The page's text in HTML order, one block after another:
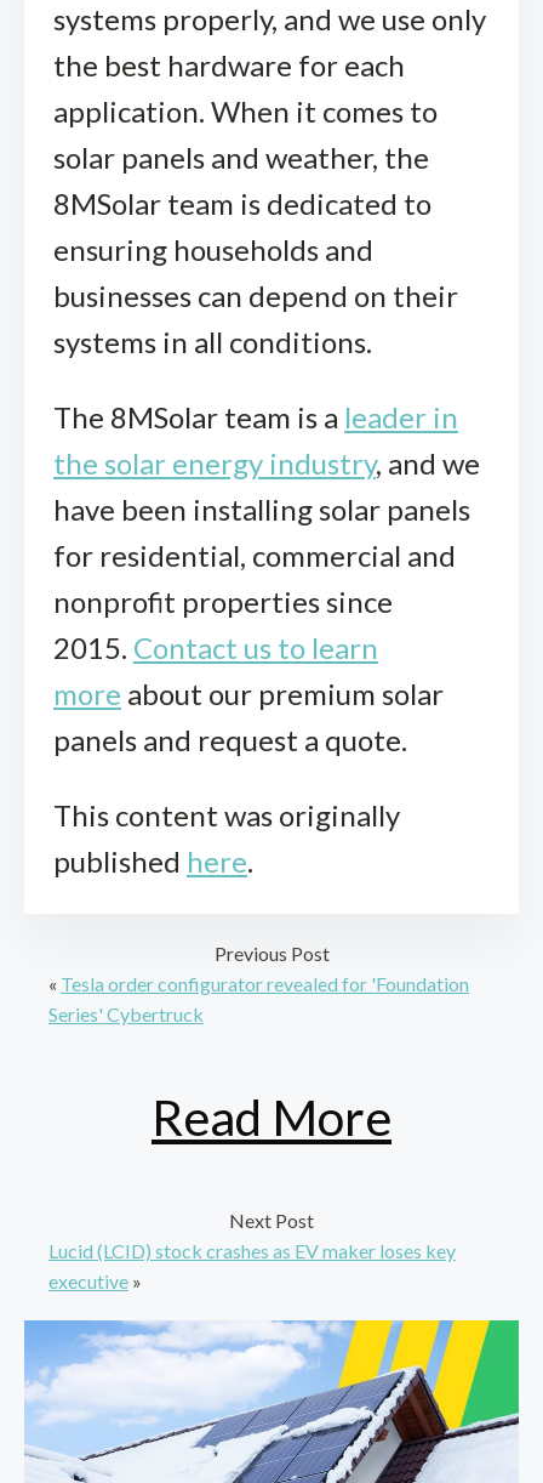
systems properly, and we use only
the best hardware for each
application. When it comes to
solar panels and weather, the
8MSolar team is dedicated to
ensuring households and
businesses can depend on their
systems in all conditions.
The 8MSolar team is a leader in
the solar energy industry, and we
have been installing solar panels
for residential, commercial and
nonprofit properties since
2015. Contact us to learn
more about our premium solar
panels and request a quote.
This content was originally
published here.
Previous Post
« Tesla order configurator revealed for 'Foundation
Series' Cybertruck
Read More
Next Post
Lucid (LCID) stock crashes as EV maker loses key
executive »